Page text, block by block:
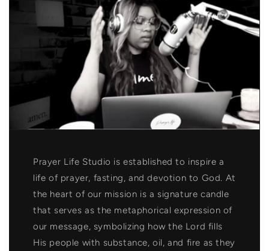
Prayer Life Studio is established to inspire a
life of prayer, fasting, and devotion to God. At
the heart of our mission is a signature candle
that serves as the metaphorical expression of
our message, symbolizing how the Lord fills
His people with substance, oil, and fire as they